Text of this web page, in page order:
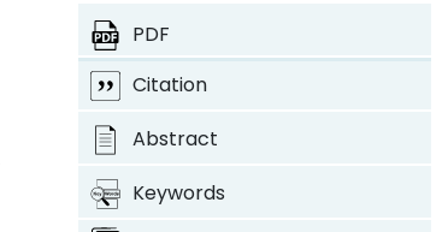
PDF
Citation
Abstract
Keywords